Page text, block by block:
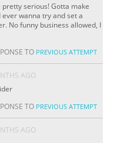
serious! Gotta make
wanna try and set a
No funny business allowed, I
TO PREVIOUS ATTEMPT
AGO
TO PREVIOUS ATTEMPT
AGO